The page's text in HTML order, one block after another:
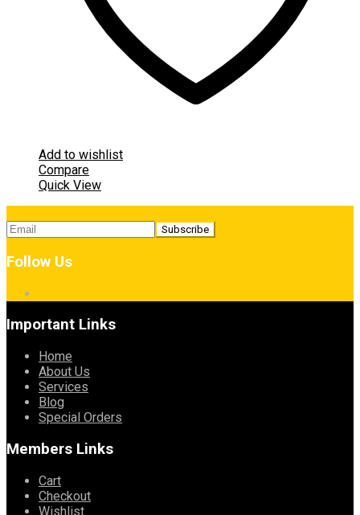
Add to wishlist
Compare
Quick View
Follow Us
Important Links
Home
About Us
Services
Blog
Special Orders
Members Links
Cart
Checkout
Wishlist